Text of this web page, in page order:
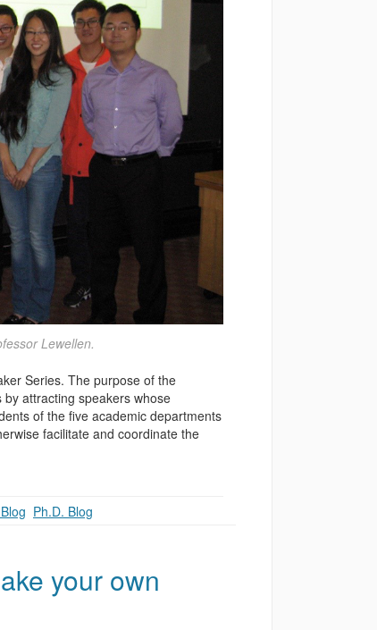
Lewellen.
Series. The purpose of the
attracting speakers whose
of the five academic departments
facilitate and coordinate the
Ph.D. Blog
your own